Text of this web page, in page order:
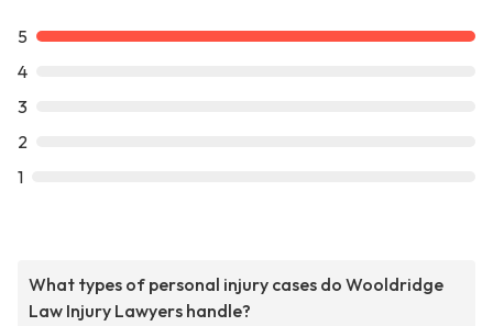
5
4
3
2
1
What types of personal injury cases do Wooldridge
Law Injury Lawyers handle?